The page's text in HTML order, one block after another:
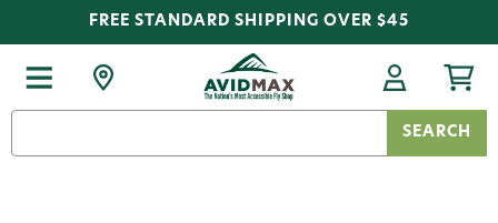
FREE STANDARD SHIPPING OVER $45